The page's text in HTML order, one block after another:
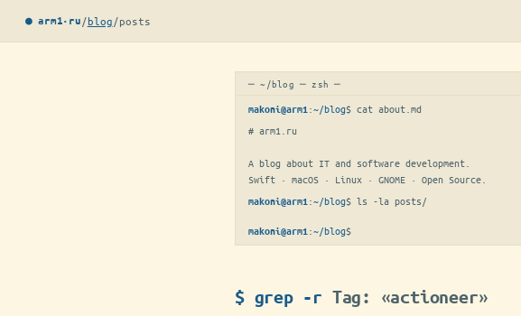
● arm1·ru /blog/posts
─ ~/blog ─ zsh ─
makoni@arm1 :~/blog$ cat about.md
# arm1.ru
A blog about IT and software development.
Swift · macOS · Linux · GNOME · Open Source.
makoni@arm1 :~/blog$ ls -la posts/
makoni@arm1 :~/blog$
$ grep -r Tag: «actioneer»